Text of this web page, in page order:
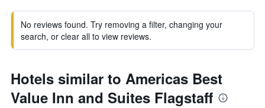
No reviews found. Try removing a filter, changing your
search, or clear all to view reviews.
Hotels similar to Americas Best
Value Inn and Suites Flagstaff